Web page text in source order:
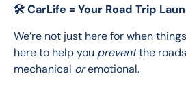
🛠️ CarLife = Your Road Trip
We’re not just here for when
here to help you prevent the
mechanical or emotional.